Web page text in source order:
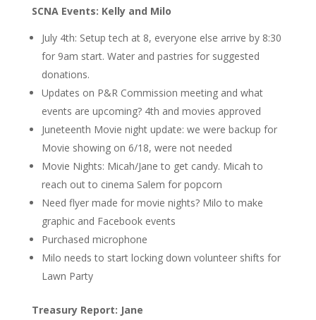
SCNA Events: Kelly and Milo
July 4th: Setup tech at 8, everyone else arrive by 8:30
for 9am start. Water and pastries for suggested
donations.
Updates on P&R Commission meeting and what
events are upcoming? 4th and movies approved
Juneteenth Movie night update: we were backup for
Movie showing on 6/18, were not needed
Movie Nights: Micah/Jane to get candy. Micah to
reach out to cinema Salem for popcorn
Need flyer made for movie nights? Milo to make
graphic and Facebook events
Purchased microphone
Milo needs to start locking down volunteer shifts for
Lawn Party
Treasury Report: Jane